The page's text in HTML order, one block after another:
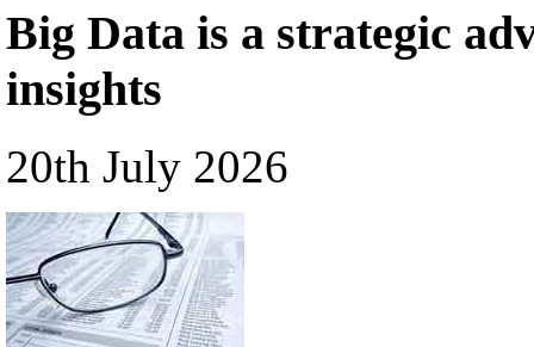
Big Data is a strategic
insights
20th July 2026